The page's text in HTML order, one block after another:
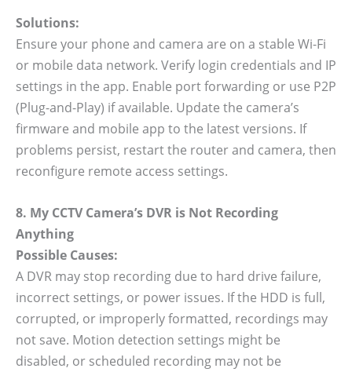
Solutions:
Ensure your phone and camera are on a stable Wi-Fi
or mobile data network. Verify login credentials and IP
settings in the app. Enable port forwarding or use P2P
(Plug-and-Play) if available. Update the camera’s
firmware and mobile app to the latest versions. If
problems persist, restart the router and camera, then
reconfigure remote access settings.
8. My CCTV Camera’s DVR is Not Recording
Anything
Possible Causes:
A DVR may stop recording due to hard drive failure,
incorrect settings, or power issues. If the HDD is full,
corrupted, or improperly formatted, recordings may
not save. Motion detection settings might be
disabled, or scheduled recording may not be